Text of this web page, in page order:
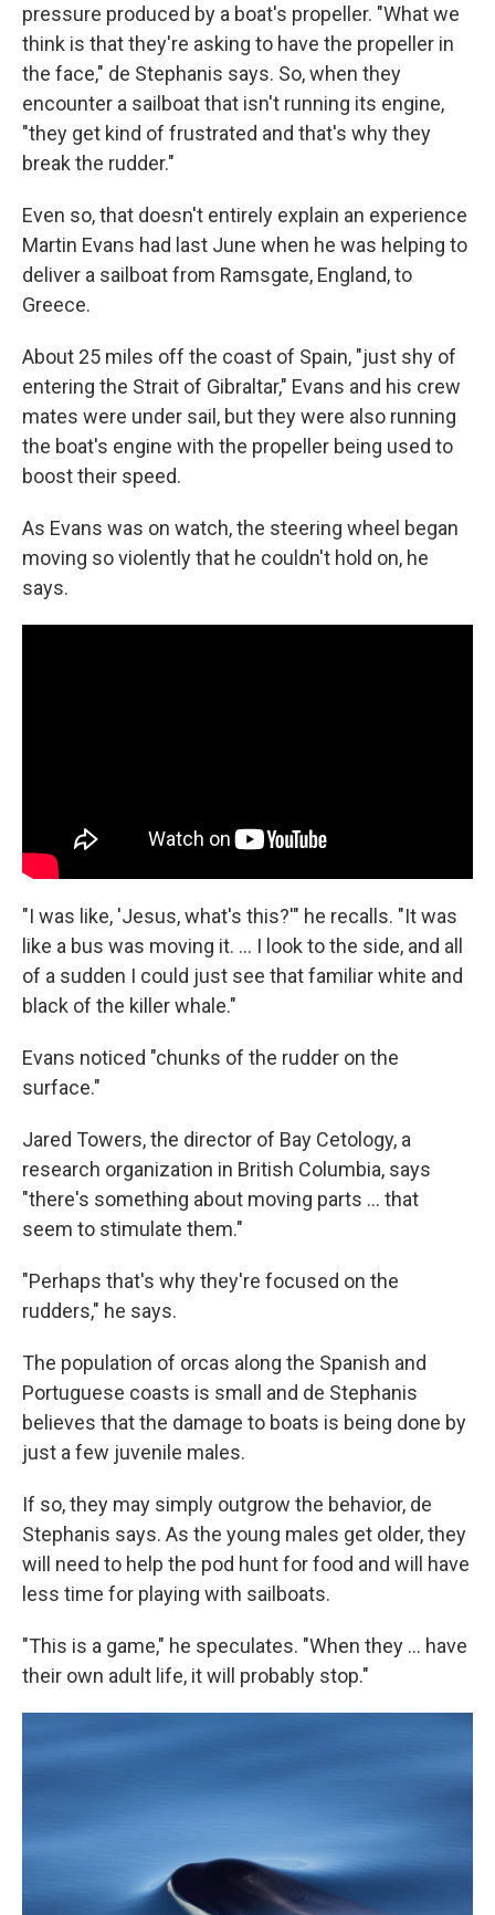
pressure produced by a boat's propeller. "What we
think is that they're asking to have the propeller in
the face," de Stephanis says. So, when they
encounter a sailboat that isn't running its engine,
"they get kind of frustrated and that's why they
break the rudder."
Even so, that doesn't entirely explain an experience
Martin Evans had last June when he was helping to
deliver a sailboat from Ramsgate, England, to
Greece.
About 25 miles off the coast of Spain, "just shy of
entering the Strait of Gibraltar," Evans and his crew
mates were under sail, but they were also running
the boat's engine with the propeller being used to
boost their speed.
As Evans was on watch, the steering wheel began
moving so violently that he couldn't hold on, he
says.
"I was like, 'Jesus, what's this?'" he recalls. "It was
like a bus was moving it. ... I look to the side, and all
of a sudden I could just see that familiar white and
black of the killer whale."
Evans noticed "chunks of the rudder on the
surface."
Jared Towers, the director of Bay Cetology, a
research organization in British Columbia, says
"there's something about moving parts ... that
seem to stimulate them."
"Perhaps that's why they're focused on the
rudders," he says.
The population of orcas along the Spanish and
Portuguese coasts is small and de Stephanis
believes that the damage to boats is being done by
just a few juvenile males.
If so, they may simply outgrow the behavior, de
Stephanis says. As the young males get older, they
will need to help the pod hunt for food and will have
less time for playing with sailboats.
"This is a game," he speculates. "When they ... have
their own adult life, it will probably stop."